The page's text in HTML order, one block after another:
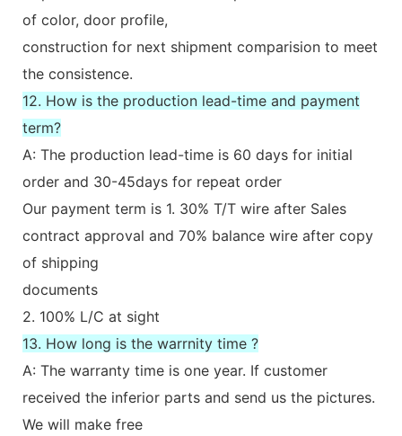
of color, door profile,
construction for next shipment comparision to meet
the consistence.
12. How is the production lead-time and payment
term?
A: The production lead-time is 60 days for initial
order and 30-45days for repeat order
Our payment term is 1. 30% T/T wire after Sales
contract approval and 70% balance wire after copy
of shipping
documents
2. 100% L/C at sight
13. How long is the warrnity time ?
A: The warranty time is one year. If customer
received the inferior parts and send us the pictures.
We will make free